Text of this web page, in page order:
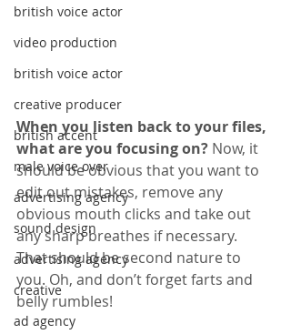
british voice actor
video production
british voice actor
creative producer
british accent
male voice over
advertising agency
sound design
advertising agency
creative
ad agency
When you listen back to your files,
what are you focusing on? Now, it
should be obvious that you want to
edit out mistakes, remove any
obvious mouth clicks and take out
any sharp breathes if necessary.
That should be second nature to
you. Oh, and don’t forget farts and
belly rumbles!